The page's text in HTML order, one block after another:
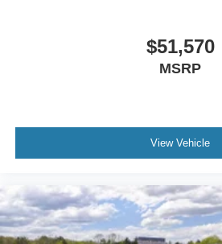
$51,570
MSRP
View Vehicle